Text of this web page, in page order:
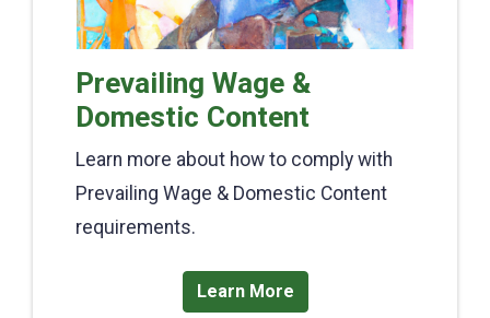
Prevailing Wage &
Domestic Content
Learn more about how to comply with
Prevailing Wage & Domestic Content
requirements.
Learn More